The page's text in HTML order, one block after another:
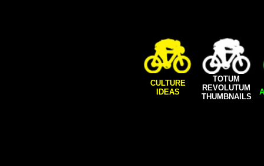
CULTURE
IDEAS
TOTUM
REVOLUTUM
THUMBNAILS